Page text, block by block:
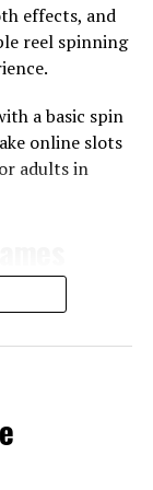
bonus
such as
the final
effects, and
reel spinning
a basic spin
online slots
adults in
slot